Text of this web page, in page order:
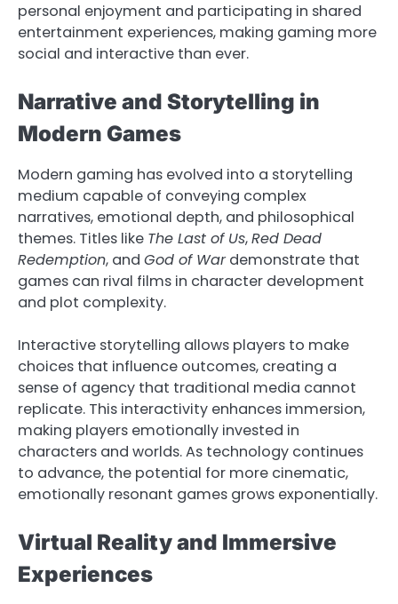
personal enjoyment and participating in shared
entertainment experiences, making gaming more
social and interactive than ever.
Narrative and Storytelling in
Modern Games
Modern gaming has evolved into a storytelling
medium capable of conveying complex
narratives, emotional depth, and philosophical
themes. Titles like The Last of Us,Red Dead
Redemption, and God of Wardemonstrate that
games can rival films in character development
and plot complexity.
Interactive storytelling allows players to make
choices that influence outcomes, creating a
sense of agency that traditional media cannot
replicate. This interactivity enhances immersion,
making players emotionally invested in
characters and worlds. As technology continues
to advance, the potential for more cinematic,
emotionally resonant games grows exponentially.
Virtual Reality and Immersive
Experiences